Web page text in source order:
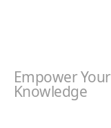
Empower
Knowledge